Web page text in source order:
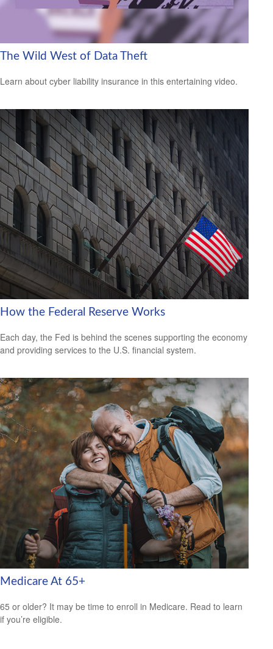
The Wild West of Data Theft
Learn about cyber liability insurance in this entertaining video.
How the Federal Reserve Works
Each day, the Fed is behind the scenes supporting the economy
and providing services to the U.S. financial system.
Medicare At 65+
65 or older? It may be time to enroll in Medicare. Read to learn
if you’re eligible.